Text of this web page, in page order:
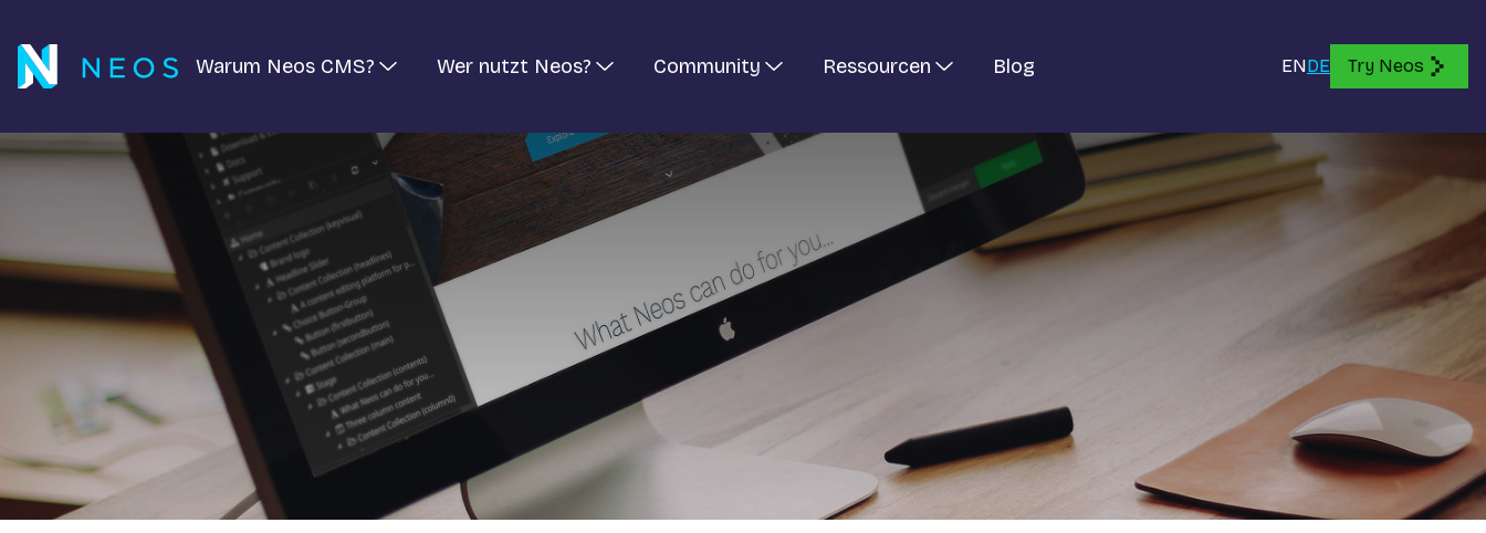
Warum Neos CMS? Wer nutzt Neos? Community Ressourcen Blog ENDE Try Neos